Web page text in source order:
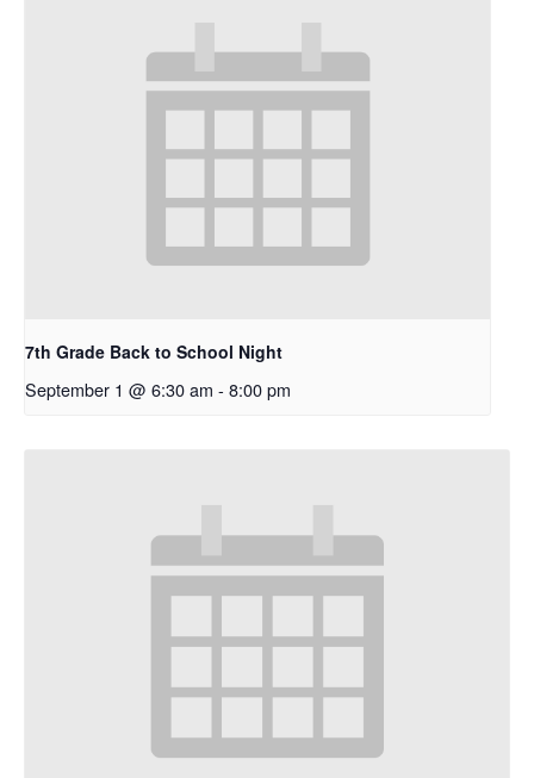
7th Grade Back to School Night
September 1 @ 6:30 am - 8:00 pm